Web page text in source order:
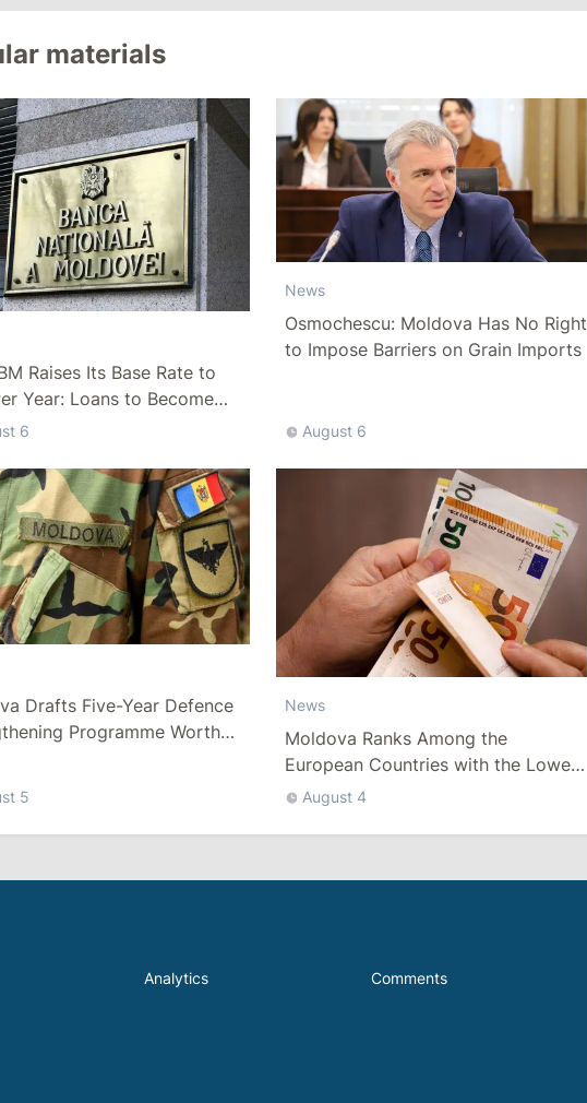
materials
Raises Its Base Rate to
Year: Loans to Become
6
News
Osmochescu: Moldova Has No Right
to Impose Barriers on Grain Imports
August 6
Drafts Five-Year Defence
Programme Worth
5
News
Moldova Ranks Among the
European Countries with the Lowest
Minimum Wage
August 4
Analytics
Comments